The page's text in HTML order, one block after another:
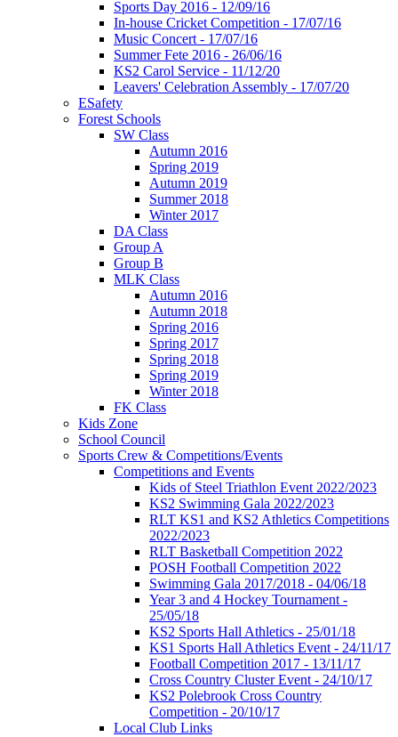
Sports Day 2016 - 12/09/16
In-house Cricket Competition - 17/07/16
Music Concert - 17/07/16
Summer Fete 2016 - 26/06/16
KS2 Carol Service - 11/12/20
Leavers' Celebration Assembly - 17/07/20
ESafety
Forest Schools
SW Class
Autumn 2016
Spring 2019
Autumn 2019
Summer 2018
Winter 2017
DA Class
Group A
Group B
MLK Class
Autumn 2016
Autumn 2018
Spring 2016
Spring 2017
Spring 2018
Spring 2019
Winter 2018
FK Class
Kids Zone
School Council
Sports Crew & Competitions/Events
Competitions and Events
Kids of Steel Triathlon Event 2022/2023
KS2 Swimming Gala 2022/2023
RLT KS1 and KS2 Athletics Competitions
2022/2023
RLT Basketball Competition 2022
POSH Football Competition 2022
Swimming Gala 2017/2018 - 04/06/18
Year 3 and 4 Hockey Tournament -
25/05/18
KS2 Sports Hall Athletics - 25/01/18
KS1 Sports Hall Athletics Event - 24/11/17
Football Competition 2017 - 13/11/17
Cross Country Cluster Event - 24/10/17
KS2 Polebrook Cross Country
Competition - 20/10/17
Local Club Links